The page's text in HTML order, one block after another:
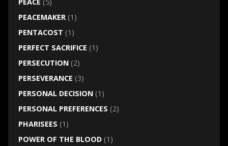
PEACEMAKER(1)
PENTACOST (1)
PERFECT SACRIFICE (1)
PERSECUTION(2)
PERSEVERANCE (3)
PERSONAL DECISION(1)
PERSONAL PREFERENCES (2)
PHARISEES (1)
POWER OF THE BLOOD(1)